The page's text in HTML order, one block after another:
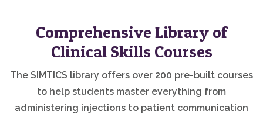
Comprehensive Library of
Clinical Skills Courses
The SIMTICS library offers over 200 pre-built courses
to help students master everything from
administering injections to patient communication